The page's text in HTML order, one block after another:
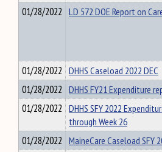
01/28/2022 LD 572 DOE Report on
01/28/2022 DHHS Caseload 2022 DEC
01/28/2022 DHHS FY21 Expenditure
01/28/2022 DHHS SFY 2022
through Week 26
01/28/2022 MaineCare Caseload SFY